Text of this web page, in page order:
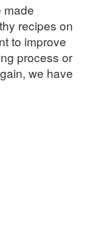
made
recipes on
to improve
process or
we have